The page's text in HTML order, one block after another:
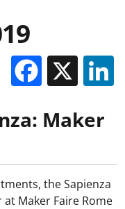
X
Maker
the Sapienza
Maker Faire Rome